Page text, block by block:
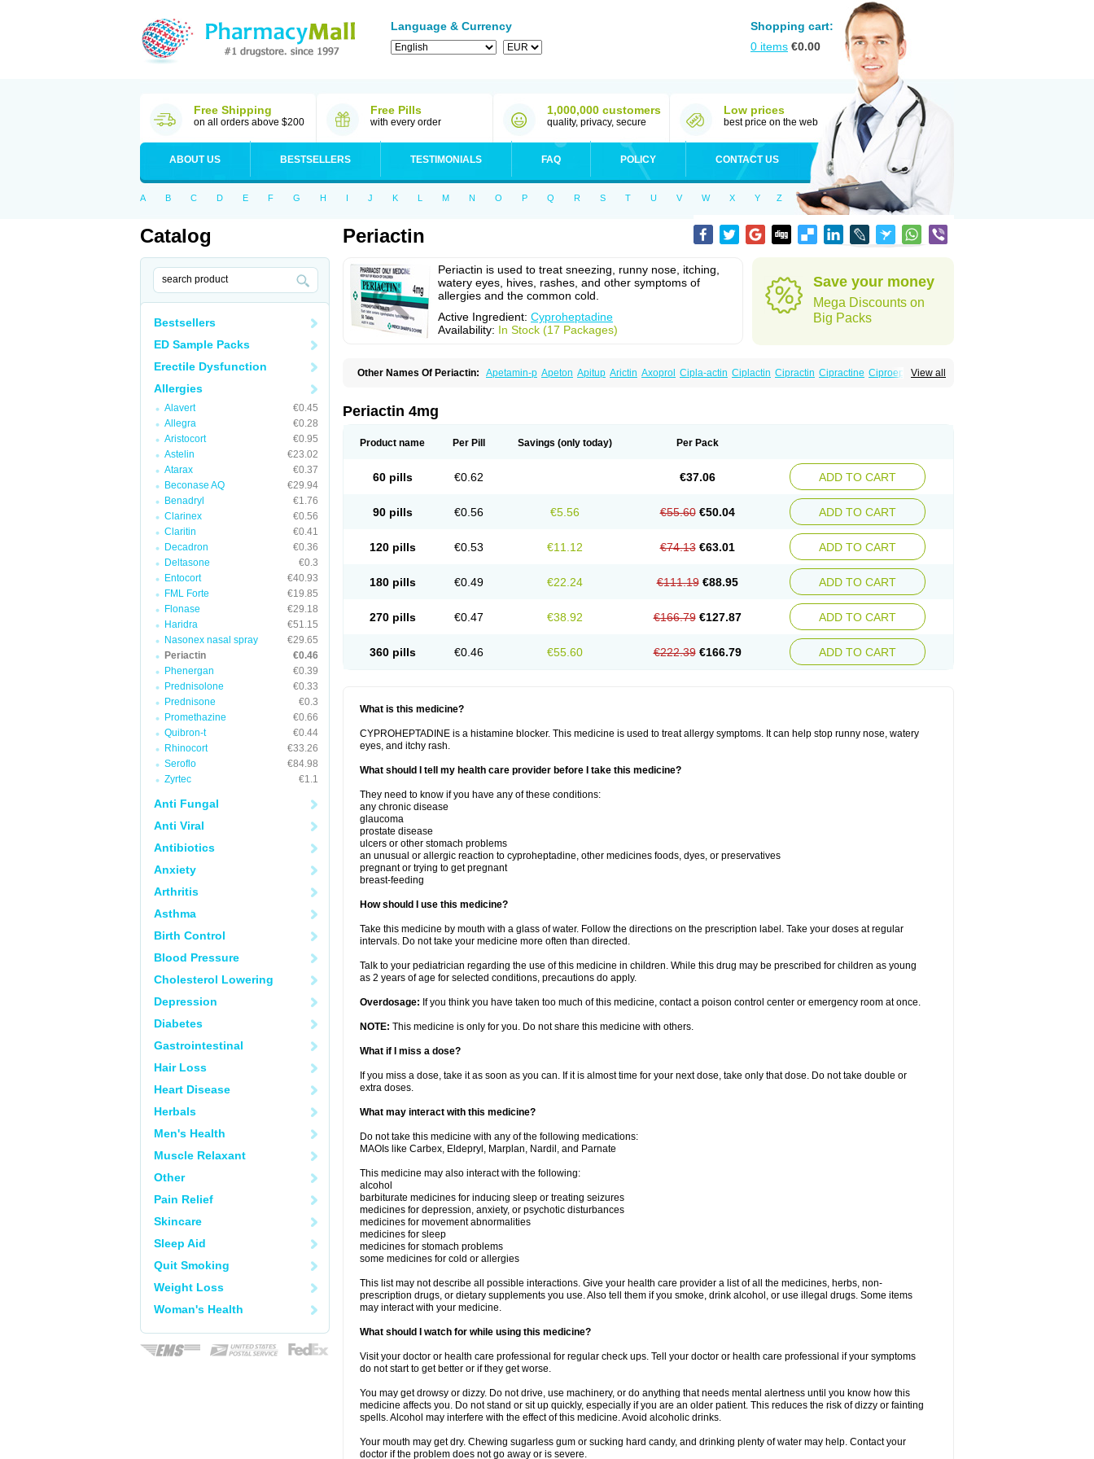
Language & Currency
Shopping cart:
0 items €0.00
Free Shipping
on all orders above $200
Free Pills
with every order
1,000,000 customers
quality, privacy, secure
Low prices
best price on the web
ABOUT US BESTSELLERS TESTIMONIALS FAQ POLICY CONTACT US
A B C D E F G H I J K L M N O P Q R S T U V W X Y Z
Catalog
Bestsellers
ED Sample Packs
Erectile Dysfunction
Allergies
Alavert
€0.45
Allegra
€0.28
Aristocort
€0.95
Astelin
€23.02
Atarax
€0.37
Beconase AQ
€29.94
Benadryl
€1.76
Clarinex
€0.56
Claritin
€0.41
Decadron
€0.36
Deltasone
€0.3
Entocort
€40.93
FML Forte
€19.85
Flonase
€29.18
Haridra
€51.15
Nasonex nasal spray
€29.65
Periactin
€0.46
Phenergan
€0.39
Prednisolone
€0.33
Prednisone
€0.3
Promethazine
€0.66
Quibron-t
€0.44
Rhinocort
€33.26
Seroflo
€84.98
Zyrtec
€1.1
Anti Fungal
Anti Viral
Antibiotics
Anxiety
Arthritis
Asthma
Birth Control
Blood Pressure
Cholesterol Lowering
Depression
Diabetes
Gastrointestinal
Hair Loss
Heart Disease
Herbals
Men's Health
Muscle Relaxant
Other
Pain Relief
Skincare
Sleep Aid
Quit Smoking
Weight Loss
Woman's Health
Periactin
Periactin is used to treat sneezing, runny nose, itching,
watery eyes, hives, rashes, and other symptoms of
allergies and the common cold.
Active Ingredient: Cyproheptadine
Availability: In Stock (17 Packages)
Save your money
Mega Discounts on
Big Packs
View all
Other Names Of Periactin: Apetamin-p Apeton Apitup Arictin Axoprol Cipla-actin Ciplactin Cipractin Cipractine Ciproeptadina
Kulinet Lexahist Lupactin
Sipraktin Triactin Trimetabol
Periactin 4mg
Product name Per Pill Savings (only today) Per Pack
60 pills €0.62 €37.06 ADD TO CART
90 pills €0.56 €5.56 €55.60 €50.04 ADD TO CART
120 pills €0.53 €11.12 €74.13 €63.01 ADD TO CART
180 pills €0.49 €22.24 €111.19 €88.95 ADD TO CART
270 pills €0.47 €38.92 €166.79 €127.87 ADD TO CART
360 pills €0.46 €55.60 €222.39 €166.79 ADD TO CART
What is this medicine?
CYPROHEPTADINE is a histamine blocker. This medicine is used to treat allergy symptoms. It can help stop runny nose, watery
eyes, and itchy rash.
What should I tell my health care provider before I take this medicine?
They need to know if you have any of these conditions:
any chronic disease
glaucoma
prostate disease
ulcers or other stomach problems
an unusual or allergic reaction to cyproheptadine, other medicines foods, dyes, or preservatives
pregnant or trying to get pregnant
breast-feeding
How should I use this medicine?
Take this medicine by mouth with a glass of water. Follow the directions on the prescription label. Take your doses at regular
intervals. Do not take your medicine more often than directed.
Talk to your pediatrician regarding the use of this medicine in children. While this drug may be prescribed for children as young
as 2 years of age for selected conditions, precautions do apply.
Overdosage: If you think you have taken too much of this medicine, contact a poison control center or emergency room at once.
NOTE: This medicine is only for you. Do not share this medicine with others.
What if I miss a dose?
If you miss a dose, take it as soon as you can. If it is almost time for your next dose, take only that dose. Do not take double or
extra doses.
What may interact with this medicine?
Do not take this medicine with any of the following medications:
MAOIs like Carbex, Eldepryl, Marplan, Nardil, and Parnate
This medicine may also interact with the following:
alcohol
barbiturate medicines for inducing sleep or treating seizures
medicines for depression, anxiety, or psychotic disturbances
medicines for movement abnormalities
medicines for sleep
medicines for stomach problems
some medicines for cold or allergies
This list may not describe all possible interactions. Give your health care provider a list of all the medicines, herbs, non-
prescription drugs, or dietary supplements you use. Also tell them if you smoke, drink alcohol, or use illegal drugs. Some items
may interact with your medicine.
What should I watch for while using this medicine?
Visit your doctor or health care professional for regular check ups. Tell your doctor or health care professional if your symptoms
do not start to get better or if they get worse.
You may get drowsy or dizzy. Do not drive, use machinery, or do anything that needs mental alertness until you know how this
medicine affects you. Do not stand or sit up quickly, especially if you are an older patient. This reduces the risk of dizzy or fainting
spells. Alcohol may interfere with the effect of this medicine. Avoid alcoholic drinks.
Your mouth may get dry. Chewing sugarless gum or sucking hard candy, and drinking plenty of water may help. Contact your
doctor if the problem does not go away or is severe.